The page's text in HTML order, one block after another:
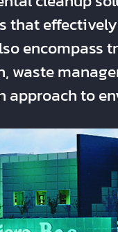
that
encompass
waste
approach to